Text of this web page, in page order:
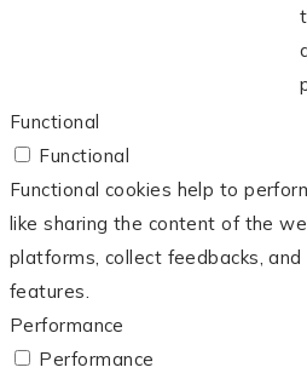
Functional
Functional
Functional cookies help to
like sharing the content of the
platforms, collect feedbacks,
features.
Performance
Performance